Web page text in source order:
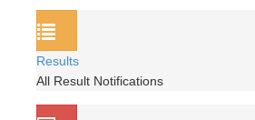
Results
All Result Notifications